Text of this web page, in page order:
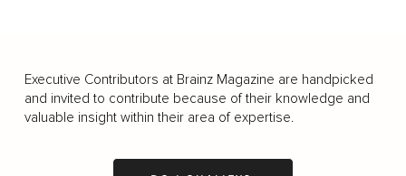
Executive Contributors at Brainz Magazine are handpicked
and invited to contribute because of their knowledge and
valuable insight within their area of expertise.